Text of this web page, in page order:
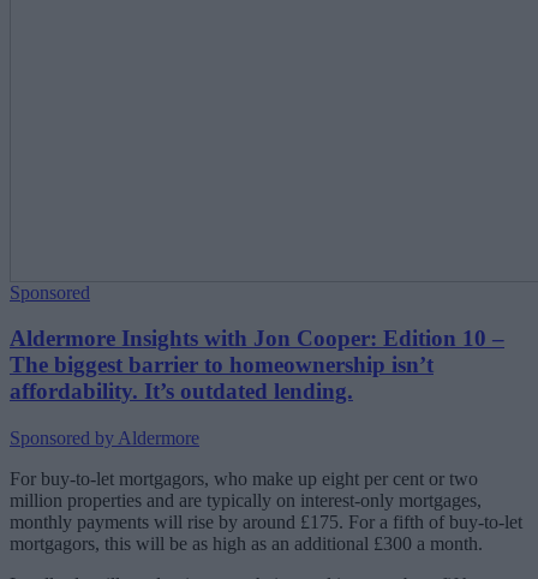
Sponsored
Aldermore Insights with Jon Cooper: Edition 10 –
The biggest barrier to homeownership isn’t
affordability. It’s outdated lending.
Sponsored by Aldermore
For buy-to-let mortgagors, who make up eight per cent or two
million properties and are typically on interest-only mortgages,
monthly payments will rise by around £175. For a fifth of buy-to-let
mortgagors, this will be as high as an additional £300 a month.